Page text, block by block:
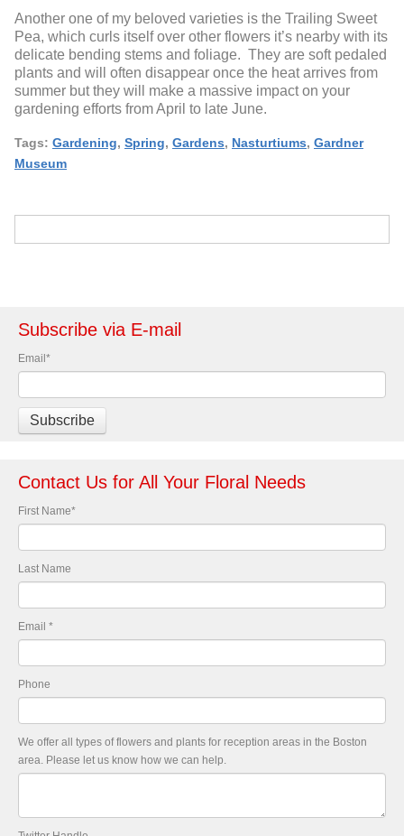
Another one of my beloved varieties is the Trailing Sweet
Pea, which curls itself over other flowers it’s nearby with its
delicate bending stems and foliage. They are soft pedaled
plants and will often disappear once the heat arrives from
summer but they will make a massive impact on your
gardening efforts from April to late June.
Tags: Gardening, Spring, Gardens, Nasturtiums, Gardner
Museum
Subscribe via E-mail
Email*
Contact Us for All Your Floral Needs
First Name*
Last Name
Email *
Phone
We offer all types of flowers and plants for reception areas in the Boston
area. Please let us know how we can help.